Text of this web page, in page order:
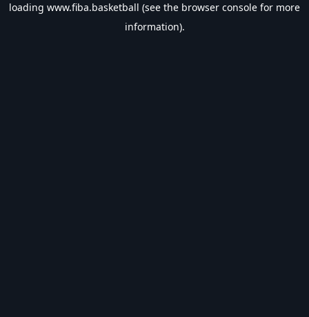
loading www.fiba.basketball (see the browser console for more
information).